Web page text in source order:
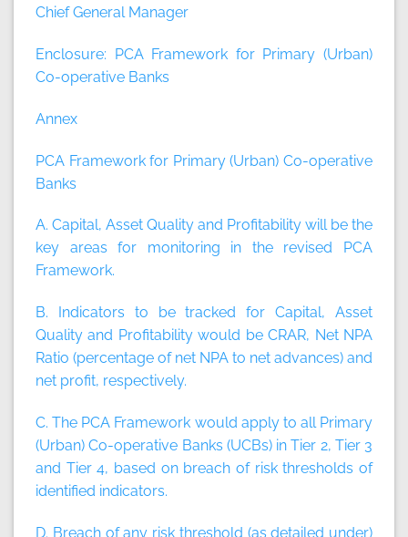
Chief General Manager
Enclosure: PCA Framework for Primary (Urban)
Co-operative Banks
Annex
PCA Framework for Primary (Urban) Co-operative
Banks
A. Capital, Asset Quality and Profitability will be the
key areas for monitoring in the revised PCA
Framework.
B. Indicators to be tracked for Capital, Asset
Quality and Profitability would be CRAR, Net NPA
Ratio (percentage of net NPA to net advances) and
net profit, respectively.
C. The PCA Framework would apply to all Primary
(Urban) Co-operative Banks (UCBs) in Tier 2, Tier 3
and Tier 4, based on breach of risk thresholds of
identified indicators.
D. Breach of any risk threshold (as detailed under)